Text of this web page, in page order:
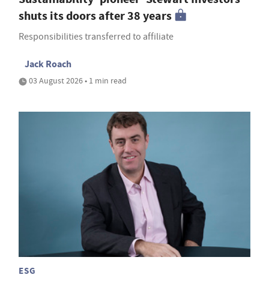
shuts its doors after 38 years
Responsibilities transferred to affiliate
Jack Roach
03 August 2026 • 1 min read
ESG